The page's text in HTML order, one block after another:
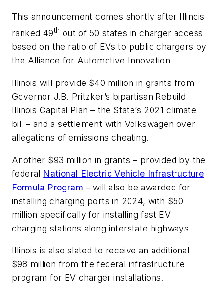
This announcement comes shortly after Illinois
ranked 49th out of 50 states in charger access
based on the ratio of EVs to public chargers by
the Alliance for Automotive Innovation.
Illinois will provide $40 million in grants from
Governor J.B. Pritzker’s bipartisan Rebuild
Illinois Capital Plan – the State’s 2021 climate
bill – and a settlement with Volkswagen over
allegations of emissions cheating.
Another $93 million in grants – provided by the
federal National Electric Vehicle Infrastructure
Formula Program – will also be awarded for
installing charging ports in 2024, with $50
million specifically for installing fast EV
charging stations along interstate highways.
Illinois is also slated to receive an additional
$98 million from the federal infrastructure
program for EV charger installations.